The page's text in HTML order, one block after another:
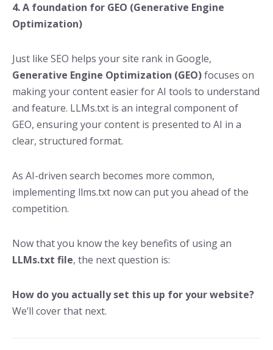
4. A foundation for GEO (Generative Engine
Optimization)
Just like SEO helps your site rank in Google,
Generative Engine Optimization (GEO)focuses on
making your content easier for AI tools to understand
and feature. LLMs.txt is an integral component of
GEO, ensuring your content is presented to AI in a
clear, structured format.
As AI-driven search becomes more common,
implementing llms.txt now can put you ahead of the
competition.
Now that you know the key benefits of using an
LLMs.txt file, the next question is:
How do you actually set this up for your website?
We’ll cover that next.